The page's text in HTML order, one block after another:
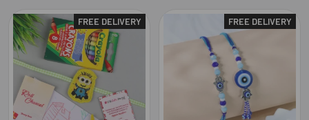
Related
Products
FREE DELIVERY FREE DELIVERY